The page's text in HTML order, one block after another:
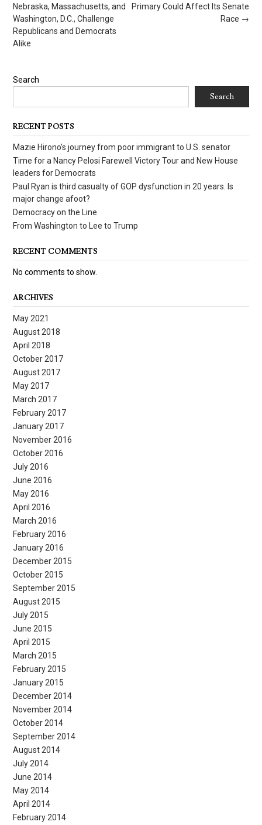
navigation
Primary Could Affect Its Senate
Race →
Nebraska, Massachusetts, and
Washington, D.C., Challenge
Republicans and Democrats
Alike
Search
Search
RECENT POSTS
Mazie Hirono’s journey from poor immigrant to U.S. senator
Time for a Nancy Pelosi Farewell Victory Tour and New House
leaders for Democrats
Paul Ryan is third casualty of GOP dysfunction in 20 years. Is
major change afoot?
Democracy on the Line
From Washington to Lee to Trump
RECENT COMMENTS
No comments to show.
ARCHIVES
May 2021
August 2018
April 2018
October 2017
August 2017
May 2017
March 2017
February 2017
January 2017
November 2016
October 2016
July 2016
June 2016
May 2016
April 2016
March 2016
February 2016
January 2016
December 2015
October 2015
September 2015
August 2015
July 2015
June 2015
April 2015
March 2015
February 2015
January 2015
December 2014
November 2014
October 2014
September 2014
August 2014
July 2014
June 2014
May 2014
April 2014
February 2014